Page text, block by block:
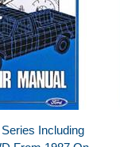
Including